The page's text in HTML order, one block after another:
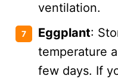
ventilation.
Eggplant:
temperature
few days. If